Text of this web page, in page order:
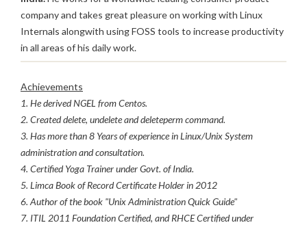
company and takes great pleasure on working with Linux
Internals alongwith using FOSS tools to increase productivity
in all areas of his daily work.
Achievements
1. He derived NGEL from Centos.
2. Created delete, undelete and deleteperm command.
3. Has more than 8 Years of experience in Linux/Unix System
administration and consultation.
4. Certified Yoga Trainer under Govt. of India.
5. Limca Book of Record Certificate Holder in 2012
6. Author of the book "Unix Administration Quick Guide"
7. ITIL 2011 Foundation Certified, and RHCE Certified under